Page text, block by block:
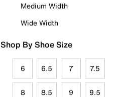
Medium Width
Wide Width
Shop By Shoe Size
6 6.5 7 7.5
8 8.5 9 9.5